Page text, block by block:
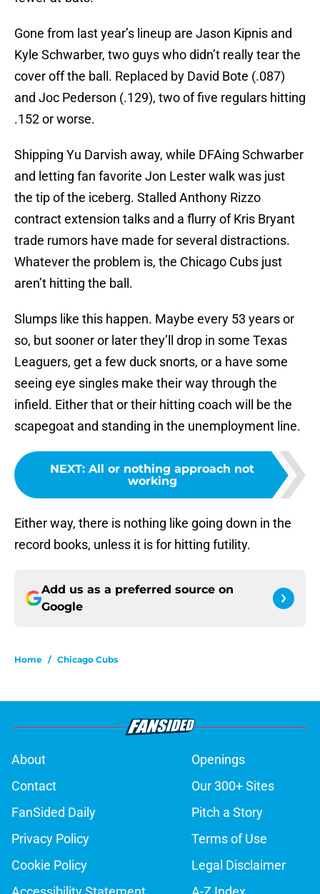
Gone from last year’s lineup are Jason Kipnis and
Kyle Schwarber, two guys who didn’t really tear the
cover off the ball. Replaced by David Bote (.087)
and Joc Pederson (.129), two of five regulars hitting
.152 or worse.
Shipping Yu Darvish away, while DFAing Schwarber
and letting fan favorite Jon Lester walk was just
the tip of the iceberg. Stalled Anthony Rizzo
contract extension talks and a flurry of Kris Bryant
trade rumors have made for several distractions.
Whatever the problem is, the Chicago Cubs just
aren’t hitting the ball.
Slumps like this happen. Maybe every 53 years or
so, but sooner or later they’ll drop in some Texas
Leaguers, get a few duck snorts, or a have some
seeing eye singles make their way through the
infield. Either that or their hitting coach will be the
scapegoat and standing in the unemployment line.
NEXT: All or nothing approach not
working
Either way, there is nothing like going down in the
record books, unless it is for hitting futility.
Add us as a preferred source on
Google
Home / Chicago Cubs
About
Openings
Contact
Our 300+ Sites
FanSided Daily
Pitch a Story
Privacy Policy
Terms of Use
Cookie Policy
Legal Disclaimer